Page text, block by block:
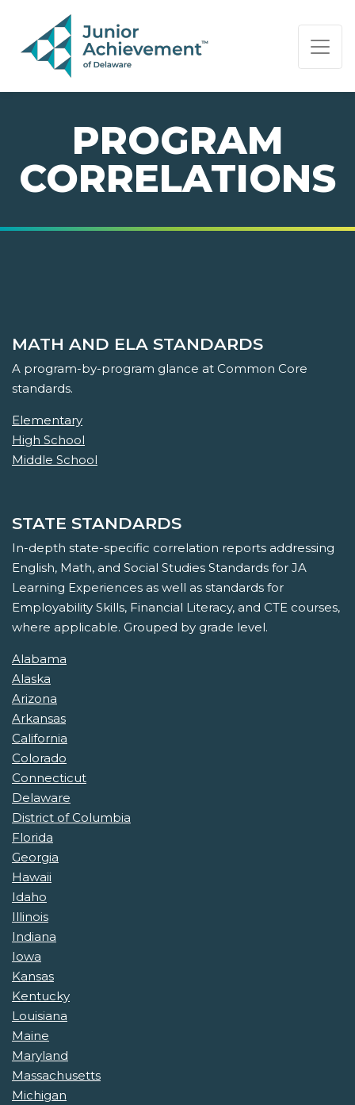
PAGE NAVIGATION:
END OF PAGE NAVIGATION.
PROGRAM
CORRELATIONS
MATH AND ELA STANDARDS
A program-by-program glance at Common Core
standards.
Elementary
High School
Middle School
STATE STANDARDS
In-depth state-specific correlation reports addressing
English, Math, and Social Studies Standards for JA
Learning Experiences as well as standards for
Employability Skills, Financial Literacy, and CTE courses,
where applicable. Grouped by grade level.
Alabama
Alaska
Arizona
Arkansas
California
Colorado
Connecticut
Delaware
District of Columbia
Florida
Georgia
Hawaii
Idaho
Illinois
Indiana
Iowa
Kansas
Kentucky
Louisiana
Maine
Maryland
Massachusetts
Michigan